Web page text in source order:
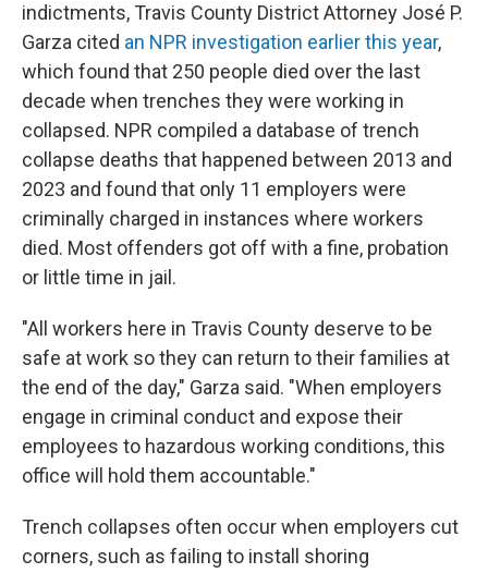
indictments, Travis County District Attorney José P.
Garza cited an NPR investigation earlier this year,
which found that 250 people died over the last
decade when trenches they were working in
collapsed. NPR compiled a database of trench
collapse deaths that happened between 2013 and
2023 and found that only 11 employers were
criminally charged in instances where workers
died. Most offenders got off with a fine, probation
or little time in jail.
"All workers here in Travis County deserve to be
safe at work so they can return to their families at
the end of the day," Garza said. "When employers
engage in criminal conduct and expose their
employees to hazardous working conditions, this
office will hold them accountable."
Trench collapses often occur when employers cut
corners, such as failing to install shoring